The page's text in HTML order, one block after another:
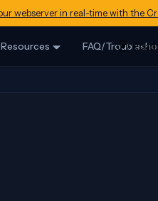
webserver in real-time with the
FAQ/